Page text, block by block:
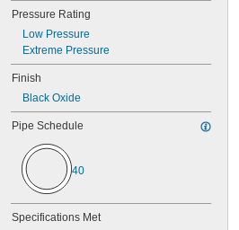
Pressure Rating
Low Pressure
Extreme Pressure
Finish
Black Oxide
Pipe Schedule
40
Specifications Met